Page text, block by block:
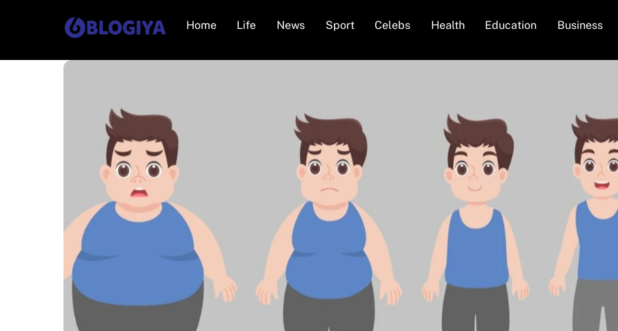
Home Life News Sport Celebs Health Education Business
To